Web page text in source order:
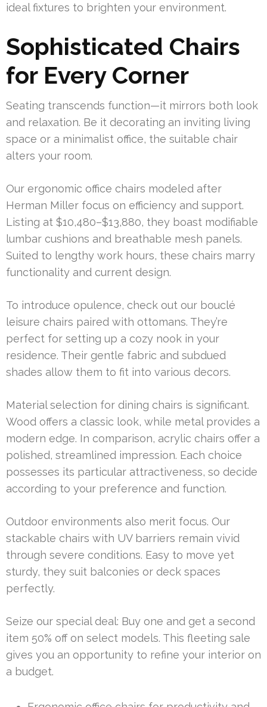
ideal fixtures to brighten your environment.
Sophisticated Chairs
for Every Corner
Seating transcends function—it mirrors both look
and relaxation. Be it decorating an inviting living
space or a minimalist office, the suitable chair
alters your room.
Our ergonomic office chairs modeled after
Herman Miller focus on efficiency and support.
Listing at $10,480–$13,880, they boast modifiable
lumbar cushions and breathable mesh panels.
Suited to lengthy work hours, these chairs marry
functionality and current design.
To introduce opulence, check out our bouclé
leisure chairs paired with ottomans. They’re
perfect for setting up a cozy nook in your
residence. Their gentle fabric and subdued
shades allow them to fit into various decors.
Material selection for dining chairs is significant.
Wood offers a classic look, while metal provides a
modern edge. In comparison, acrylic chairs offer a
polished, streamlined impression. Each choice
possesses its particular attractiveness, so decide
according to your preference and function.
Outdoor environments also merit focus. Our
stackable chairs with UV barriers remain vivid
through severe conditions. Easy to move yet
sturdy, they suit balconies or deck spaces
perfectly.
Seize our special deal: Buy one and get a second
item 50% off on select models. This fleeting sale
gives you an opportunity to refine your interior on
a budget.